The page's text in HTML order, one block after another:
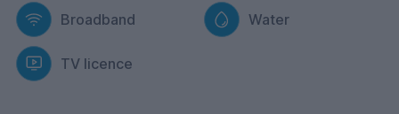
Broadband Water
TV licence